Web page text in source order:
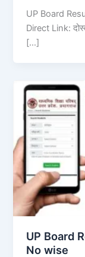
UP Board
Direct Link:
[…]
UP Board
No wise